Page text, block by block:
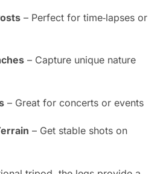
– Perfect for time‑lapses or
– Capture unique nature
– Great for concerts or events
– Get stable shots on